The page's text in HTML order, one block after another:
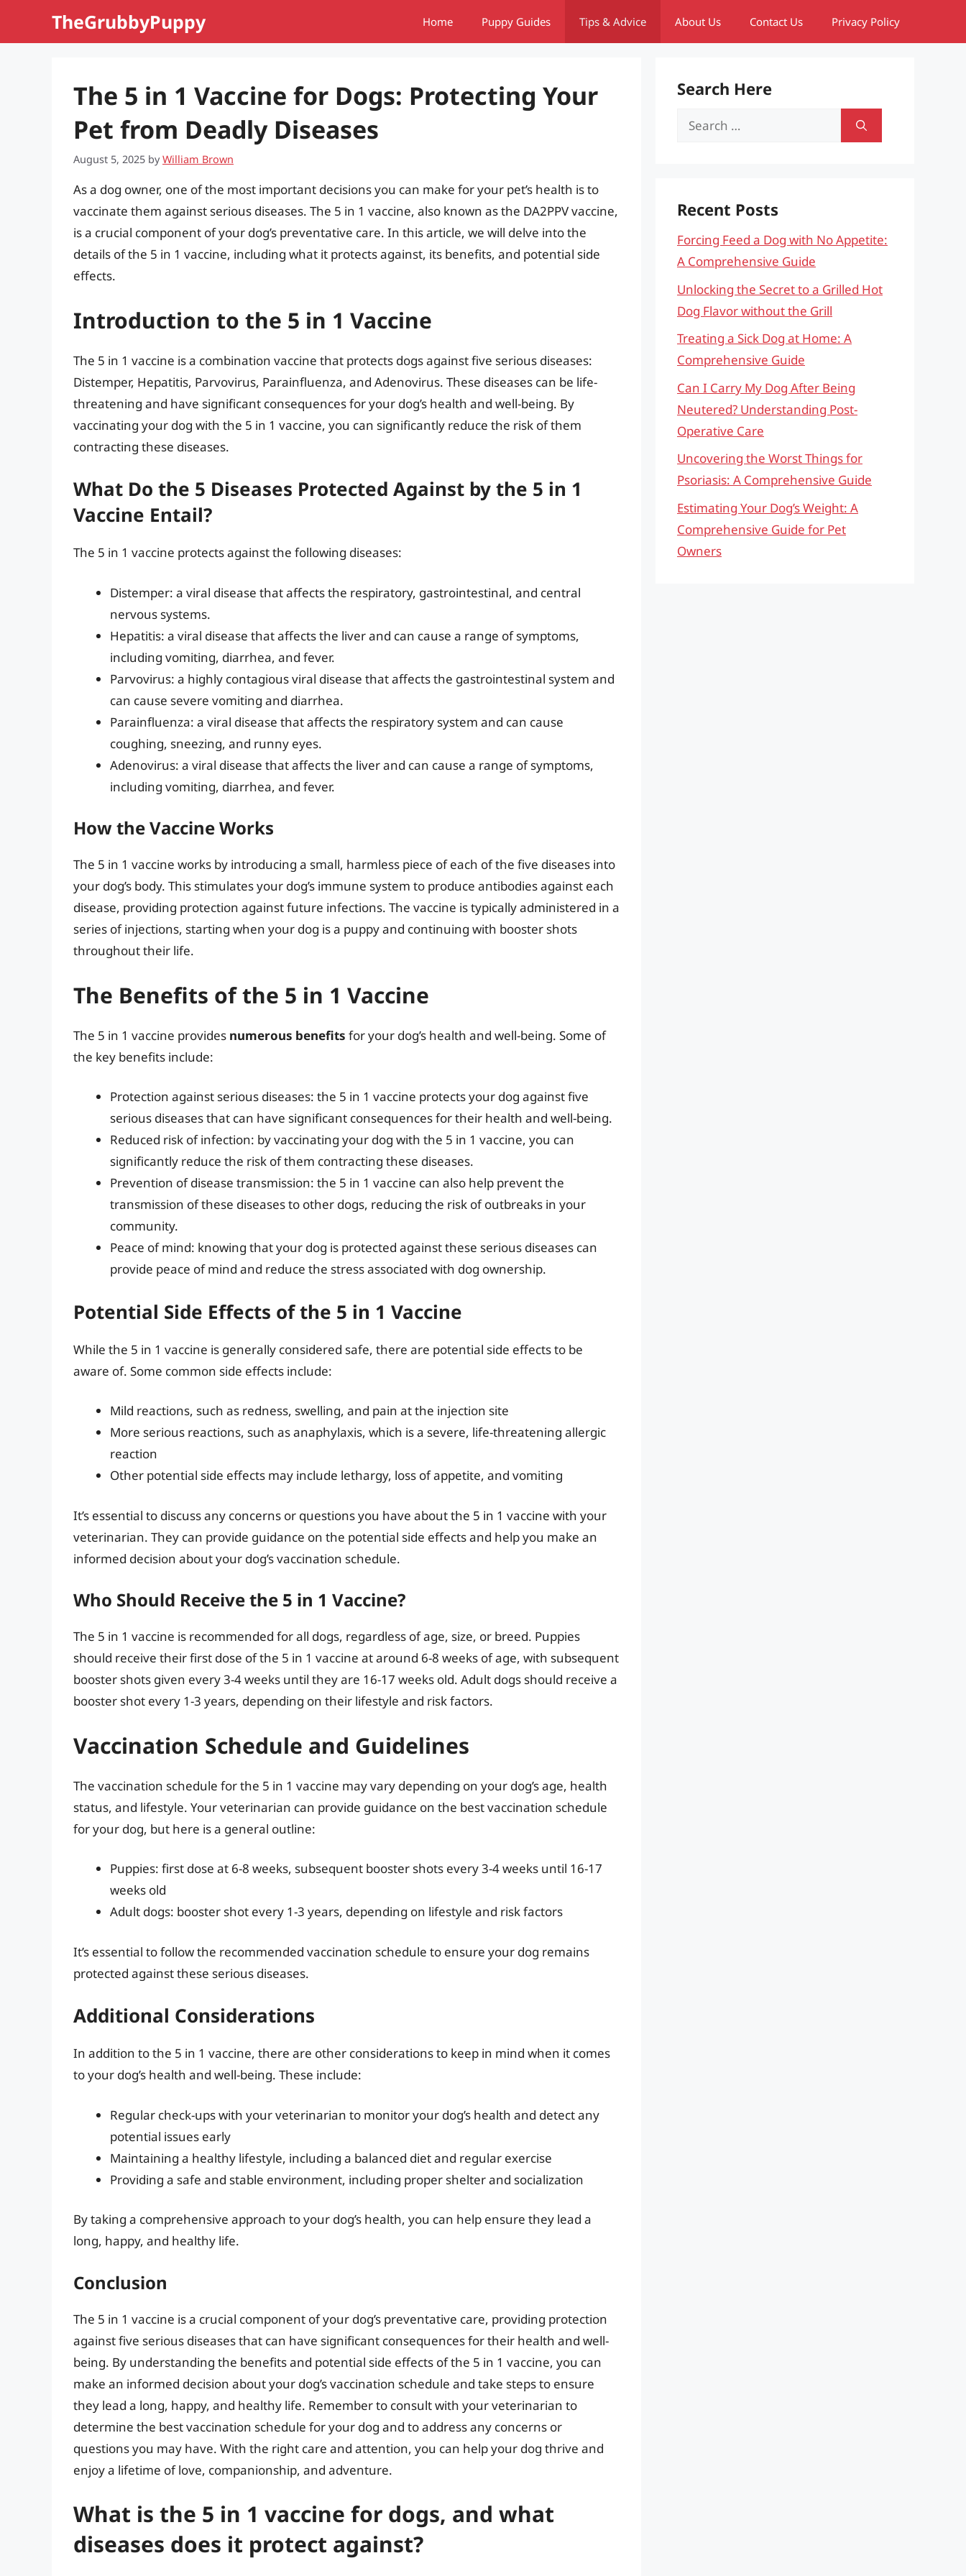
TheGrubbyPuppy Home Puppy Guides Tips & Advice About Us Contact Us Privacy Policy
The 5 in 1 Vaccine for Dogs: Protecting Your
Pet from Deadly Diseases
August 5, 2025 byWilliam Brown
As a dog owner, one of the most important decisions you can make for your pet’s health is to
vaccinate them against serious diseases. The 5 in 1 vaccine, also known as the DA2PPV vaccine,
is a crucial component of your dog’s preventative care. In this article, we will delve into the
details of the 5 in 1 vaccine, including what it protects against, its benefits, and potential side
effects.
Introduction to the 5 in 1 Vaccine
The 5 in 1 vaccine is a combination vaccine that protects dogs against five serious diseases:
Distemper, Hepatitis, Parvovirus, Parainfluenza, and Adenovirus. These diseases can be life-
threatening and have significant consequences for your dog’s health and well-being. By
vaccinating your dog with the 5 in 1 vaccine, you can significantly reduce the risk of them
contracting these diseases.
What Do the 5 Diseases Protected Against by the 5 in 1
Vaccine Entail?
The 5 in 1 vaccine protects against the following diseases:
Distemper: a viral disease that affects the respiratory, gastrointestinal, and central
nervous systems.
Hepatitis: a viral disease that affects the liver and can cause a range of symptoms,
including vomiting, diarrhea, and fever.
Parvovirus: a highly contagious viral disease that affects the gastrointestinal system and
can cause severe vomiting and diarrhea.
Parainfluenza: a viral disease that affects the respiratory system and can cause
coughing, sneezing, and runny eyes.
Adenovirus: a viral disease that affects the liver and can cause a range of symptoms,
including vomiting, diarrhea, and fever.
How the Vaccine Works
The 5 in 1 vaccine works by introducing a small, harmless piece of each of the five diseases into
your dog’s body. This stimulates your dog’s immune system to produce antibodies against each
disease, providing protection against future infections. The vaccine is typically administered in a
series of injections, starting when your dog is a puppy and continuing with booster shots
throughout their life.
The Benefits of the 5 in 1 Vaccine
The 5 in 1 vaccine provides numerous benefits for your dog’s health and well-being. Some of
the key benefits include:
Protection against serious diseases: the 5 in 1 vaccine protects your dog against five
serious diseases that can have significant consequences for their health and well-being.
Reduced risk of infection: by vaccinating your dog with the 5 in 1 vaccine, you can
significantly reduce the risk of them contracting these diseases.
Prevention of disease transmission: the 5 in 1 vaccine can also help prevent the
transmission of these diseases to other dogs, reducing the risk of outbreaks in your
community.
Peace of mind: knowing that your dog is protected against these serious diseases can
provide peace of mind and reduce the stress associated with dog ownership.
Potential Side Effects of the 5 in 1 Vaccine
While the 5 in 1 vaccine is generally considered safe, there are potential side effects to be
aware of. Some common side effects include:
Mild reactions, such as redness, swelling, and pain at the injection site
More serious reactions, such as anaphylaxis, which is a severe, life-threatening allergic
reaction
Other potential side effects may include lethargy, loss of appetite, and vomiting
It’s essential to discuss any concerns or questions you have about the 5 in 1 vaccine with your
veterinarian. They can provide guidance on the potential side effects and help you make an
informed decision about your dog’s vaccination schedule.
Who Should Receive the 5 in 1 Vaccine?
The 5 in 1 vaccine is recommended for all dogs, regardless of age, size, or breed. Puppies
should receive their first dose of the 5 in 1 vaccine at around 6-8 weeks of age, with subsequent
booster shots given every 3-4 weeks until they are 16-17 weeks old. Adult dogs should receive a
booster shot every 1-3 years, depending on their lifestyle and risk factors.
Vaccination Schedule and Guidelines
The vaccination schedule for the 5 in 1 vaccine may vary depending on your dog’s age, health
status, and lifestyle. Your veterinarian can provide guidance on the best vaccination schedule
for your dog, but here is a general outline:
Puppies: first dose at 6-8 weeks, subsequent booster shots every 3-4 weeks until 16-17
weeks old
Adult dogs: booster shot every 1-3 years, depending on lifestyle and risk factors
It’s essential to follow the recommended vaccination schedule to ensure your dog remains
protected against these serious diseases.
Additional Considerations
In addition to the 5 in 1 vaccine, there are other considerations to keep in mind when it comes
to your dog’s health and well-being. These include:
Regular check-ups with your veterinarian to monitor your dog’s health and detect any
potential issues early
Maintaining a healthy lifestyle, including a balanced diet and regular exercise
Providing a safe and stable environment, including proper shelter and socialization
By taking a comprehensive approach to your dog’s health, you can help ensure they lead a
long, happy, and healthy life.
Conclusion
The 5 in 1 vaccine is a crucial component of your dog’s preventative care, providing protection
against five serious diseases that can have significant consequences for their health and well-
being. By understanding the benefits and potential side effects of the 5 in 1 vaccine, you can
make an informed decision about your dog’s vaccination schedule and take steps to ensure
they lead a long, happy, and healthy life. Remember to consult with your veterinarian to
determine the best vaccination schedule for your dog and to address any concerns or
questions you may have. With the right care and attention, you can help your dog thrive and
enjoy a lifetime of love, companionship, and adventure.
What is the 5 in 1 vaccine for dogs, and what
diseases does it protect against?
Search Here
Search
Recent Posts
Forcing Feed a Dog with No Appetite:
A Comprehensive Guide
Unlocking the Secret to a Grilled Hot
Dog Flavor without the Grill
Treating a Sick Dog at Home: A
Comprehensive Guide
Can I Carry My Dog After Being
Neutered? Understanding Post-
Operative Care
Uncovering the Worst Things for
Psoriasis: A Comprehensive Guide
Estimating Your Dog’s Weight: A
Comprehensive Guide for Pet
Owners